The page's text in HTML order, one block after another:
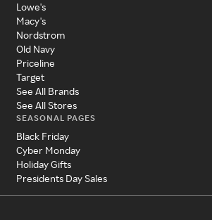
Lowe's
Macy's
Nordstrom
Old Navy
Priceline
Target
See All Brands
See All Stores
SEASONAL PAGES
Black Friday
Cyber Monday
Holiday Gifts
Presidents Day Sales